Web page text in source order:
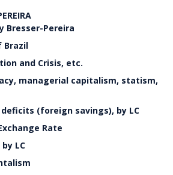
Bresser-Pereira
Brazil
and Crisis, etc.
managerial capitalism, statism,
(foreign savings), by LC
Rate
LC